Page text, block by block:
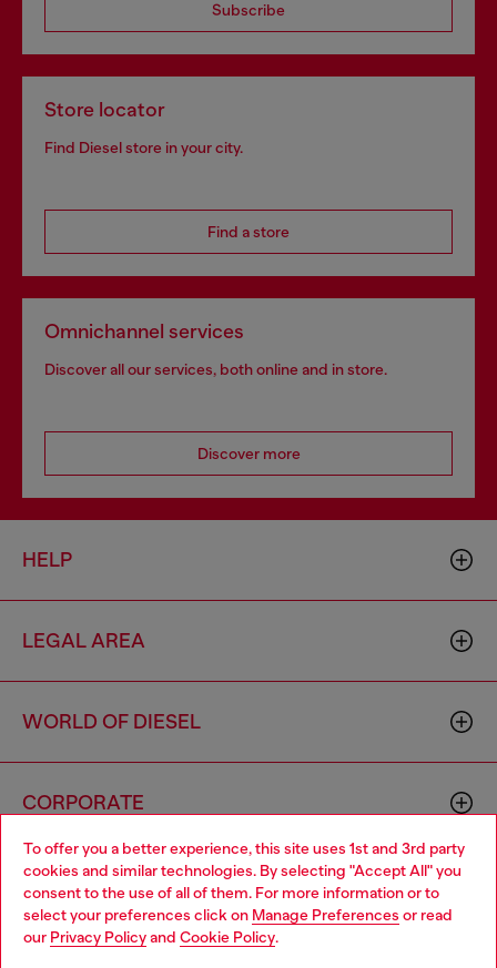
To offer you a better experience, this site uses 1st and 3rd party
cookies and similar technologies. By selecting "Accept All" you
consent to the use of all of them. For more information or to
select your preferences click on Manage Preferences or read
our Privacy Policyand Cookie Policy.
Subscribe
Store locator
Find Diesel store in your city.
Find a store
Omnichannel services
Discover all our services, both online and in store.
Discover more
HELP
LEGAL AREA
WORLD OF DIESEL
CORPORATE
Choose your location
You are currently browsing Singapore website, but it seems you
may be based in United States